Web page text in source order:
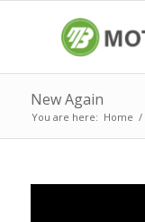
New Again
You are here: Home /